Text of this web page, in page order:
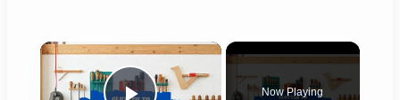
×
Now Playing